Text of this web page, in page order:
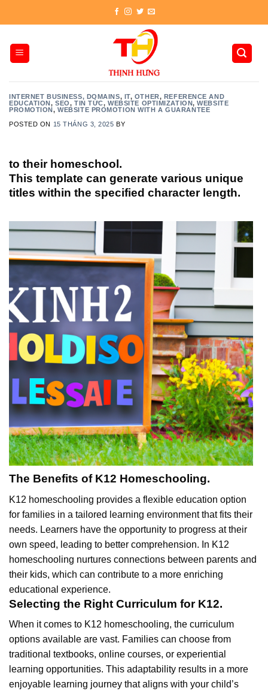
INTERNET BUSINESS, DOMAINS, IT, OTHER, REFERENCE AND
EDUCATION,SEO, TIN TỨC,WEBSITE OPTIMIZATION,WEBSITE
PROMOTION,WEBSITE PROMOTION WITH A GUARANTEE
POSTED ON 15 THÁNG 3, 2025 BY
to their homeschool.
This template can generate various unique
titles within the specified character length.
The Benefits of K12 Homeschooling.
K12 homeschooling provides a flexible education option
for families in a tailored learning environment that fits their
needs. Learners have the opportunity to progress at their
own speed, leading to better comprehension. In K12
homeschooling nurtures connections between parents and
their kids, which can contribute to a more enriching
educational experience.
Selecting the Right Curriculum for K12.
When it comes to K12 homeschooling, the curriculum
options available are vast. Families can choose from
traditional textbooks, online courses, or experiential
learning opportunities. This adaptability results in a more
enjoyable learning journey that aligns with your child’s